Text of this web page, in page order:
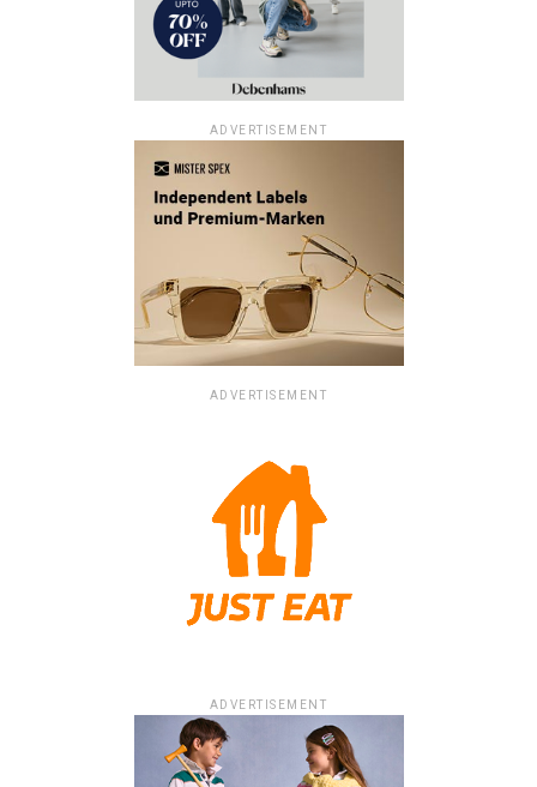
ADVERTISEMENT
ADVERTISEMENT
ADVERTISEMENT